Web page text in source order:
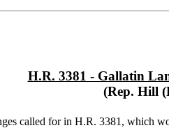
H.R. 3381 - Gallatin
(Rep. Hill
called for in H.R. 3381, which